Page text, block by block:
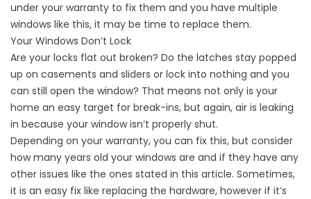
under your warranty to fix them and you have multiple
windows like this, it may be time to replace them.
Your Windows Don’t Lock
Are your locks flat out broken? Do the latches stay popped
up on casements and sliders or lock into nothing and you
can still open the window? That means not only is your
home an easy target for break-ins, but again, air is leaking
in because your window isn’t properly shut.
Depending on your warranty, you can fix this, but consider
how many years old your windows are and if they have any
other issues like the ones stated in this article. Sometimes,
it is an easy fix like replacing the hardware, however if it’s